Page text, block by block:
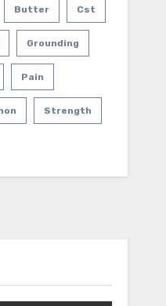
Butter Cst
Grounding
Pain
Strength